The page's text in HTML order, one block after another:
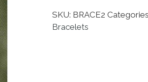
SKU: BRACE2
Bracelets